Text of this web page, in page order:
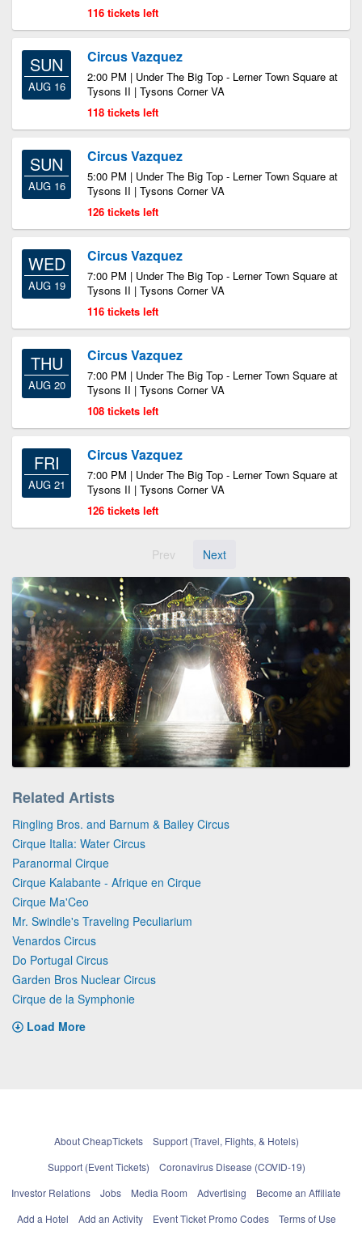
116 tickets left
SUN
AUG 16
Circus Vazquez
2:00 PM | Under The Big Top - Lerner Town Square at
Tysons II | Tysons Corner VA
118 tickets left
SUN
AUG 16
Circus Vazquez
5:00 PM | Under The Big Top - Lerner Town Square at
Tysons II | Tysons Corner VA
126 tickets left
WED
AUG 19
Circus Vazquez
7:00 PM | Under The Big Top - Lerner Town Square at
Tysons II | Tysons Corner VA
116 tickets left
THU
AUG 20
Circus Vazquez
7:00 PM | Under The Big Top - Lerner Town Square at
Tysons II | Tysons Corner VA
108 tickets left
FRI
AUG 21
Circus Vazquez
7:00 PM | Under The Big Top - Lerner Town Square at
Tysons II | Tysons Corner VA
126 tickets left
Prev Next
Related Artists
Ringling Bros. and Barnum & Bailey Circus
Cirque Italia: Water Circus
Paranormal Cirque
Cirque Kalabante - Afrique en Cirque
Cirque Ma'Ceo
Mr. Swindle's Traveling Peculiarium
Venardos Circus
Do Portugal Circus
Garden Bros Nuclear Circus
Cirque de la Symphonie
Load More
About CheapTickets
Support (Travel, Flights, & Hotels)
Support (Event Tickets)
Coronavirus Disease (COVID-19)
Investor Relations
Jobs Media Room Advertising
Become an Affiliate
Add a Hotel
Add an Activity Event Ticket Promo Codes Terms of Use